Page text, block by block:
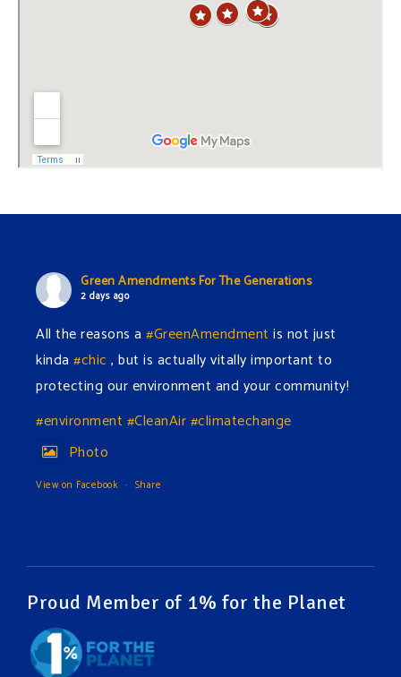
Green Amendments For The Generations
2 days ago
All the reasons a #GreenAmendment is not just
kinda #chic , but is actually vitally important to
protecting our environment and your community!
#environment #CleanAir#climatechange
Photo
View on Facebook · Share
The Green Pixie takes on a false industry argument!
Follow The Green Amendment Pixie, an enviro-hero
who empowers others with the strength of Green
Proud Member of 1% for the Planet